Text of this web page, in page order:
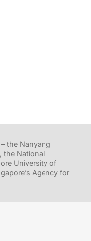
the Nanyang
the National
University of
Agency for